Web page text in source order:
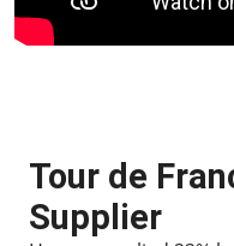
Tour de
Supplier